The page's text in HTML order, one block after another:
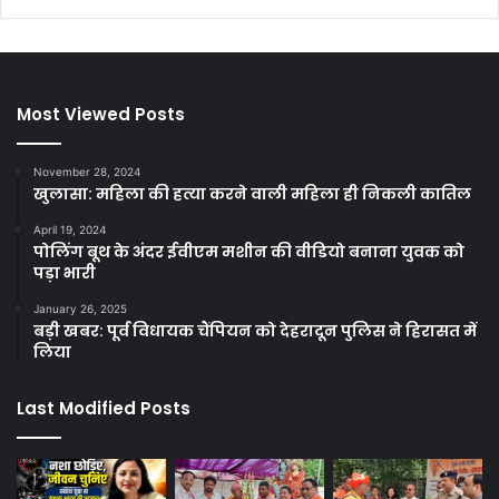
Most Viewed Posts
November 28, 2024
खुलासा: महिला की हत्या करने वाली महिला ही निकली कातिल
April 19, 2024
पोलिंग बूथ के अंदर ईवीएम मशीन की वीडियो बनाना युवक को
पड़ा भारी
January 26, 2025
बड़ी खबर: पूर्व विधायक चैंपियन को देहरादून पुलिस ने हिरासत में
लिया
Last Modified Posts